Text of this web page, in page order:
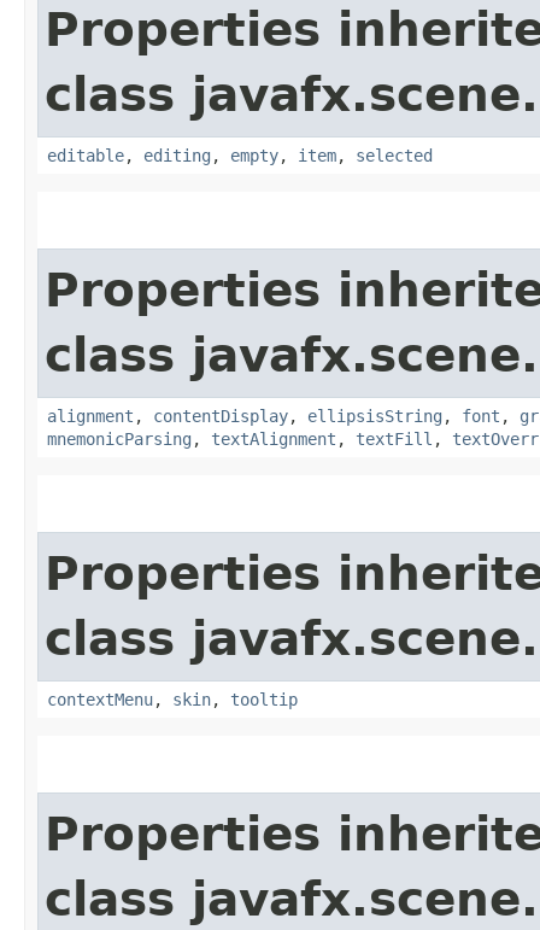
Properties
class
editable, editing , empty, item, selected
Properties
class
alignment , contentDisplay, ellipsisString , font ,
mnemonicParsing , textAlignment , textFill ,
Properties
class
contextMenu, skin, tooltip
Properties
class